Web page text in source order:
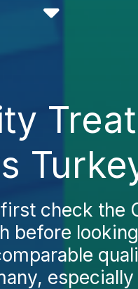
check the
before
especially